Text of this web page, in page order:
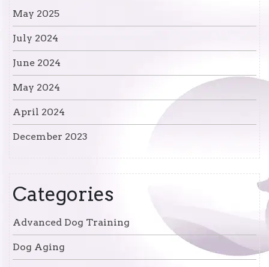
May 2025
July 2024
June 2024
May 2024
April 2024
December 2023
Categories
Advanced Dog Training
Dog Aging